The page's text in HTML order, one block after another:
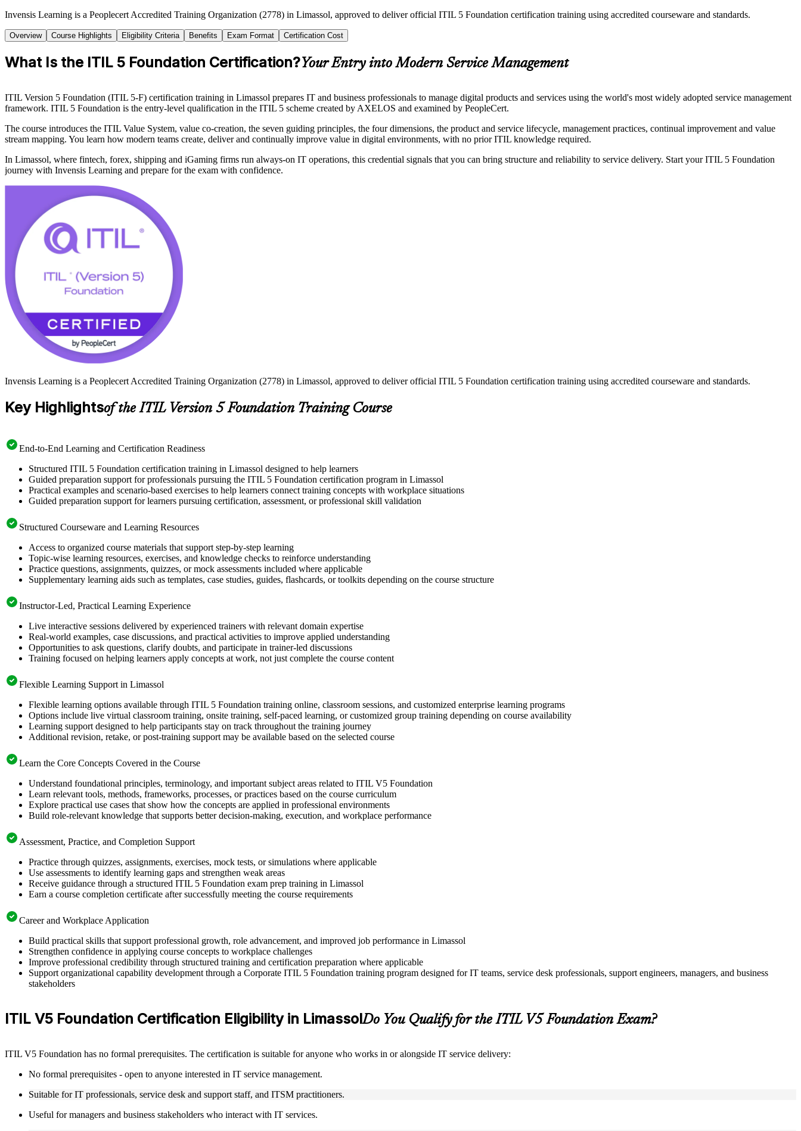
Invensis Learning is a Peoplecert Accredited Training Organization (2778) in Limassol, approved to deliver official ITIL 5 Foundation certification training using accredited courseware and standards.
Overview Course Highlights Eligibility Criteria Benefits Exam Format Certification Cost
What Is the ITIL 5 Foundation Certification?Your Entry into Modern Service Management
ITIL Version 5 Foundation (ITIL 5-F) certification training in Limassol prepares IT and business professionals to manage digital products and services using the world's most widely adopted service management
framework. ITIL 5 Foundation is the entry-level qualification in the ITIL 5 scheme created by AXELOS and examined by PeopleCert.
The course introduces the ITIL Value System, value co-creation, the seven guiding principles, the four dimensions, the product and service lifecycle, management practices, continual improvement and value
stream mapping. You learn how modern teams create, deliver and continually improve value in digital environments, with no prior ITIL knowledge required.
In Limassol, where fintech, forex, shipping and iGaming firms run always-on IT operations, this credential signals that you can bring structure and reliability to service delivery. Start your ITIL 5 Foundation
journey with Invensis Learning and prepare for the exam with confidence.
Invensis Learning is a Peoplecert Accredited Training Organization (2778) in Limassol, approved to deliver official ITIL 5 Foundation certification training using accredited courseware and standards.
Key Highlightsof the ITIL Version 5 Foundation Training Course
End-to-End Learning and Certification Readiness
Structured ITIL 5 Foundation certification training in Limassol designed to help learners
Guided preparation support for professionals pursuing the ITIL 5 Foundation certification program in Limassol
Practical examples and scenario-based exercises to help learners connect training concepts with workplace situations
Guided preparation support for learners pursuing certification, assessment, or professional skill validation
Structured Courseware and Learning Resources
Access to organized course materials that support step-by-step learning
Topic-wise learning resources, exercises, and knowledge checks to reinforce understanding
Practice questions, assignments, quizzes, or mock assessments included where applicable
Supplementary learning aids such as templates, case studies, guides, flashcards, or toolkits depending on the course structure
Instructor-Led, Practical Learning Experience
Live interactive sessions delivered by experienced trainers with relevant domain expertise
Real-world examples, case discussions, and practical activities to improve applied understanding
Opportunities to ask questions, clarify doubts, and participate in trainer-led discussions
Training focused on helping learners apply concepts at work, not just complete the course content
Flexible Learning Support in Limassol
Flexible learning options available through ITIL 5 Foundation training online, classroom sessions, and customized enterprise learning programs
Options include live virtual classroom training, onsite training, self-paced learning, or customized group training depending on course availability
Learning support designed to help participants stay on track throughout the training journey
Additional revision, retake, or post-training support may be available based on the selected course
Learn the Core Concepts Covered in the Course
Understand foundational principles, terminology, and important subject areas related to ITIL V5 Foundation
Learn relevant tools, methods, frameworks, processes, or practices based on the course curriculum
Explore practical use cases that show how the concepts are applied in professional environments
Build role-relevant knowledge that supports better decision-making, execution, and workplace performance
Assessment, Practice, and Completion Support
Practice through quizzes, assignments, exercises, mock tests, or simulations where applicable
Use assessments to identify learning gaps and strengthen weak areas
Receive guidance through a structured ITIL 5 Foundation exam prep training in Limassol
Earn a course completion certificate after successfully meeting the course requirements
Career and Workplace Application
Build practical skills that support professional growth, role advancement, and improved job performance in Limassol
Strengthen confidence in applying course concepts to workplace challenges
Improve professional credibility through structured training and certification preparation where applicable
Support organizational capability development through a Corporate ITIL 5 Foundation training program designed for IT teams, service desk professionals, support engineers, managers, and business
stakeholders
ITIL V5 Foundation Certification Eligibility in LimassolDo You Qualify for the ITIL V5 Foundation Exam?
ITIL V5 Foundation has no formal prerequisites. The certification is suitable for anyone who works in or alongside IT service delivery:
No formal prerequisites - open to anyone interested in IT service management.
Suitable for IT professionals, service desk and support staff, and ITSM practitioners.
Useful for managers and business stakeholders who interact with IT services.